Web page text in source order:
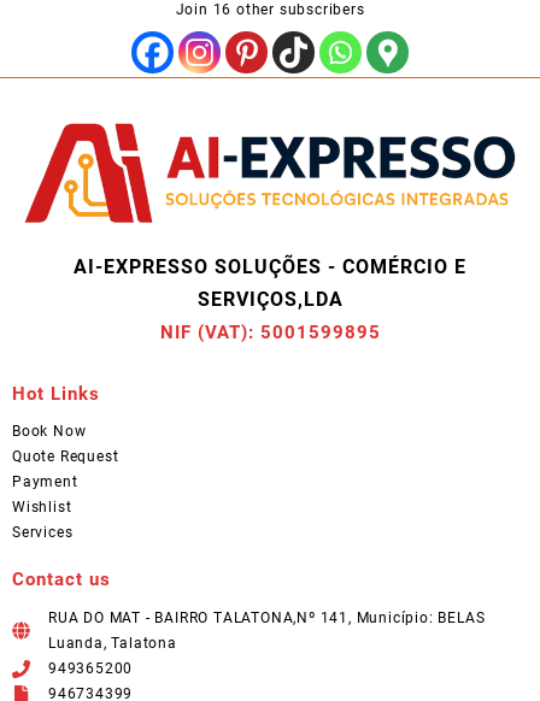
Join 16 other subscribers
AI-EXPRESSO SOLUÇÕES - COMÉRCIO E
SERVIÇOS,LDA
NIF (VAT): 5001599895
Hot Links
Book Now
Quote Request
Payment
Wishlist
Services
Contact us
RUA DO MAT - BAIRRO TALATONA,Nº 141, Município: BELAS
Luanda, Talatona
949365200
946734399